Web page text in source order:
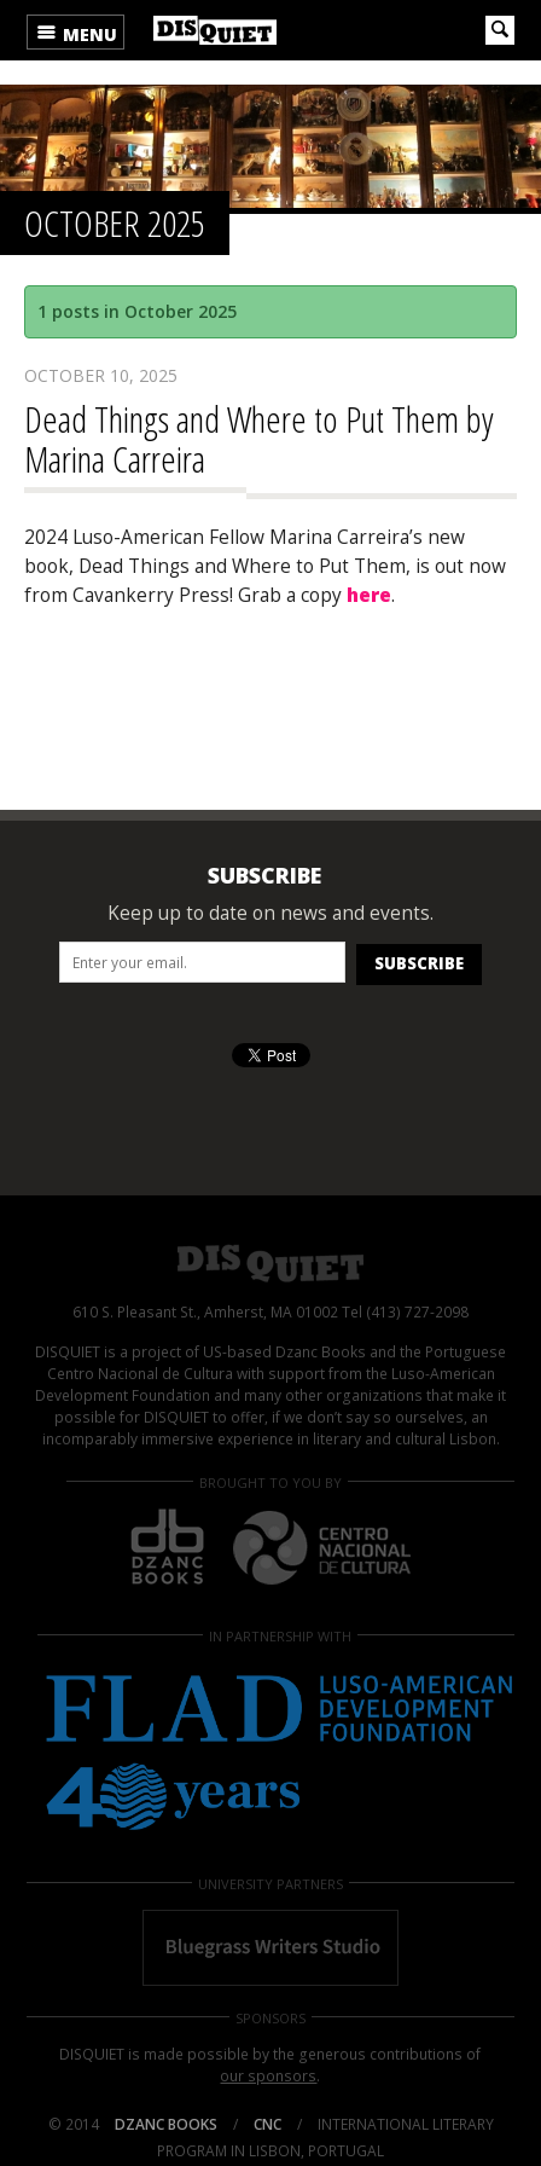
MENU
OCTOBER 2025
1 posts in October 2025
OCTOBER 10, 2025
Dead Things and Where to Put Them by
Marina Carreira
2024 Luso-American Fellow Marina Carreira’s new
book, Dead Things and Where to Put Them, is out now
from Cavankerry Press! Grab a copy here.
SUBSCRIBE
Keep up to date on news and events.
610 S. Pleasant St., Amherst, MA 01002 Tel (413) 727-2098
DISQUIET is a project of US-based Dzanc Books and the Portuguese
Centro Nacional de Cultura with support from the Luso-American
Development Foundation and many other organizations that make it
possible for DISQUIET to offer, if we don’t say so ourselves, an
incomparably immersive experience in literary and cultural Lisbon.
BROUGHT TO YOU BY
IN PARTNERSHIP WITH
UNIVERSITY PARTNERS
SPONSORS
DISQUIET is made possible by the generous contributions of
our sponsors.
© 2014 DZANC BOOKS / CNC /
INTERNATIONAL LITERARY
PROGRAM IN LISBON, PORTUGAL